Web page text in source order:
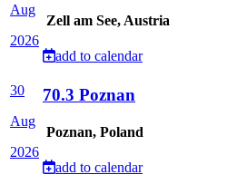
Aug
2026
Zell am See, Austria
add to calendar
30
Aug
2026
70.3 Poznan
Poznan, Poland
add to calendar